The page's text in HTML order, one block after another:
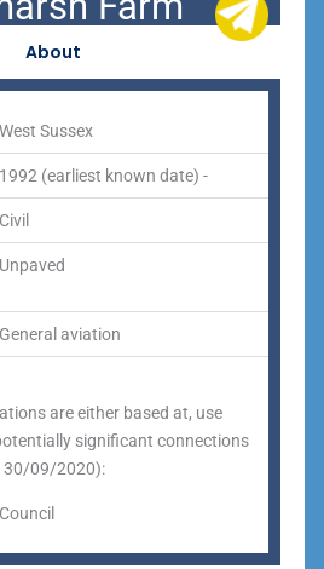
About
West Sussex
1992 (earliest known date) -
Civil
Unpaved
General aviation
are either based at, use
significant connections
30/09/2020):